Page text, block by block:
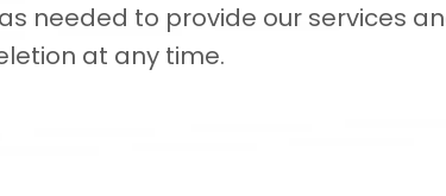
needed to provide our services
at any time.